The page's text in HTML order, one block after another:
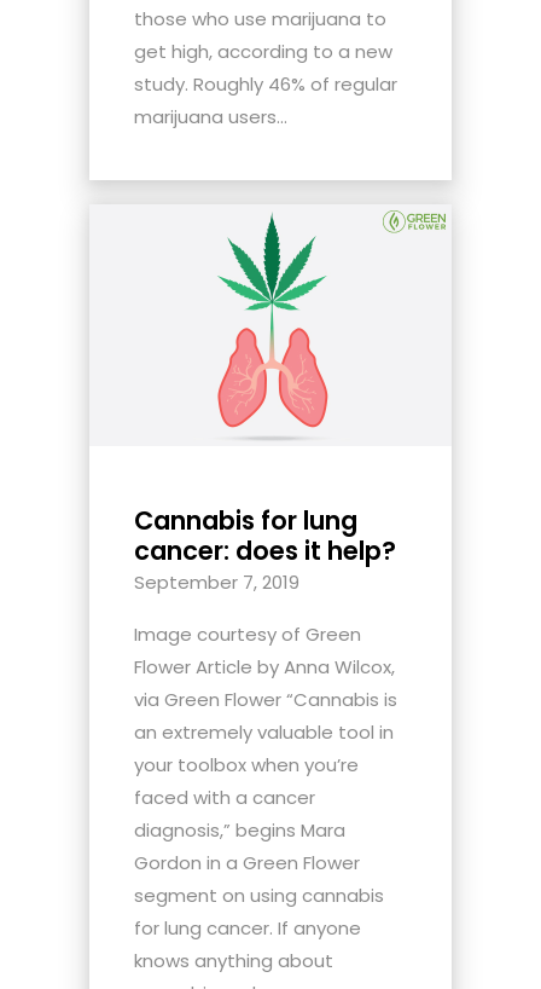
those who use marijuana to
get high, according to a new
study. Roughly 46% of regular
marijuana users...
Cannabis for lung
cancer: does it help?
September 7, 2019
Image courtesy of Green
Flower Article by Anna Wilcox,
via Green Flower “Cannabis is
an extremely valuable tool in
your toolbox when you’re
faced with a cancer
diagnosis,” begins Mara
Gordon in a Green Flower
segment on using cannabis
for lung cancer. If anyone
knows anything about